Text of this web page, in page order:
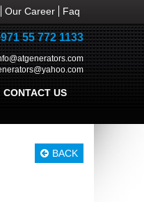
Our Career Faq
55 772 1133
CONTACT US
BACK